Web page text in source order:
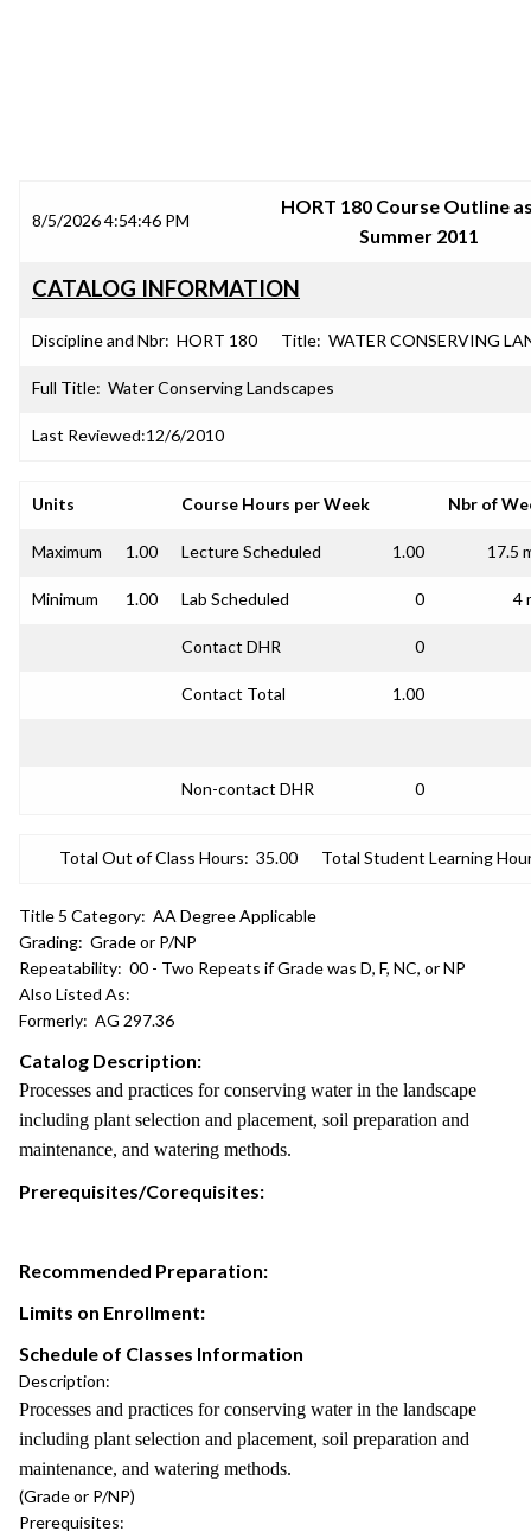
8/5/2026 4:54:46 PM
HORT 180 Course Outline
Summer 2011
CATALOG INFORMATION
Discipline and Nbr: HORT 180 Title: WATER CONSERVING
Full Title: Water Conserving Landscapes
Last Reviewed:12/6/2010
Units Course Hours per Week Nbr of
Maximum 1.00 Lecture Scheduled 1.00 17.5
Minimum 1.00 Lab Scheduled 0 4
Contact DHR 0
Contact Total 1.00
Non-contact DHR 0
Total Out of Class Hours: 35.00 Total Student Learning
Title 5 Category: AA Degree Applicable
Grading: Grade or P/NP
Repeatability: 00 - Two Repeats if Grade was D, F, NC, or NP
Also Listed As:
Formerly: AG 297.36
Catalog Description:
Processes and practices for conserving water in the landscape
including plant selection and placement, soil preparation and
maintenance, and watering methods.
Prerequisites/Corequisites:
Recommended Preparation:
Limits on Enrollment:
Schedule of Classes Information
Description:
Processes and practices for conserving water in the landscape
including plant selection and placement, soil preparation and
maintenance, and watering methods.
(Grade or P/NP)
Prerequisites: